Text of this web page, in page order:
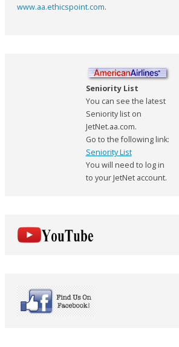
www.aa.ethicspoint.com.
Seniority List
You can see the latest
Seniority list on
JetNet.aa.com.
Go to the following link:
Seniority List
You will need to log in
to your JetNet account.